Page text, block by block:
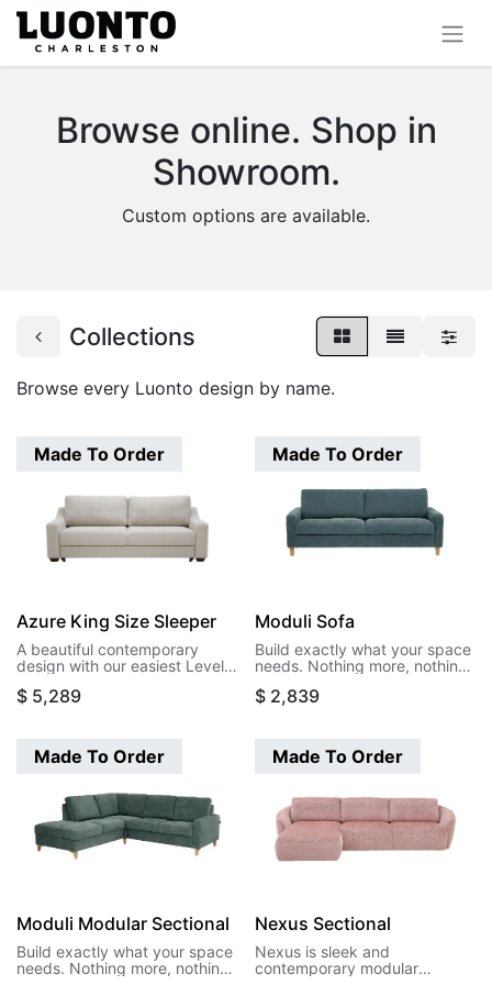
Browse online. Shop in
Showroom.
Custom options are available.
Collections
Browse every Luonto design by name.
Made To Order
Azure King Size Sleeper
A beautiful contemporary
design with our easiest Level
a king size bed in a single
$ 5,289
Made To Order
Moduli Sofa
Build exactly what your space
needs. Nothing more, nothing
let you create sectionals that
with two arms and build your
way to the perfect
$ 2,839
Made To Order
Moduli Modular Sectional
Build exactly what your space
needs. Nothing more, nothing
Made To Order
Nexus Sectional
Nexus is sleek and
contemporary modular